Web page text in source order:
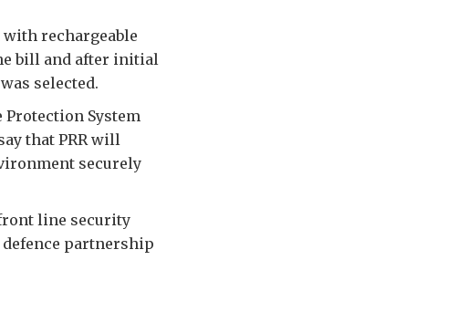
rechargeable
bill and after initial
selected.
Protection System
that PRR will
securely
line security
partnership